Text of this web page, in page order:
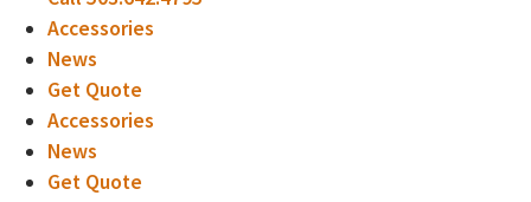
Accessories
News
Get Quote
Accessories
News
Get Quote